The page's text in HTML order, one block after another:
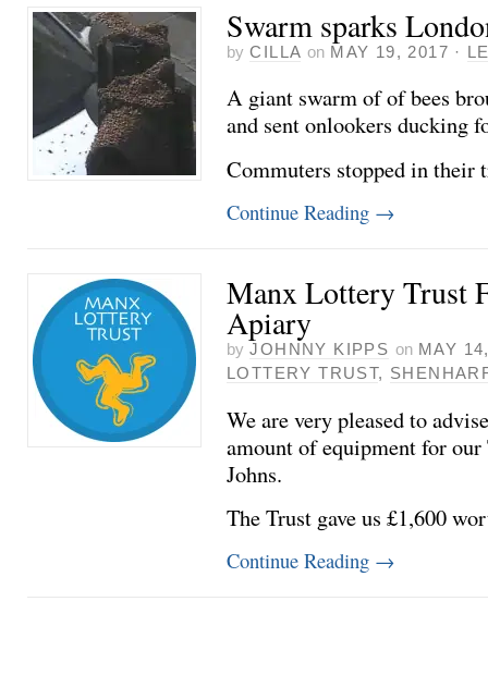
Swarm sparks
by CILLA on MAY 19, 2017 ·
A giant swarm of of bees
and sent onlookers ducking
Commuters stopped in
Continue Reading →
Manx Lottery Trust
Apiary
by JOHNNY KIPPS on MAY
LOTTERY TRUST,
We are very pleased to
amount of equipment for
Johns.
The Trust gave us £1,600
Continue Reading →